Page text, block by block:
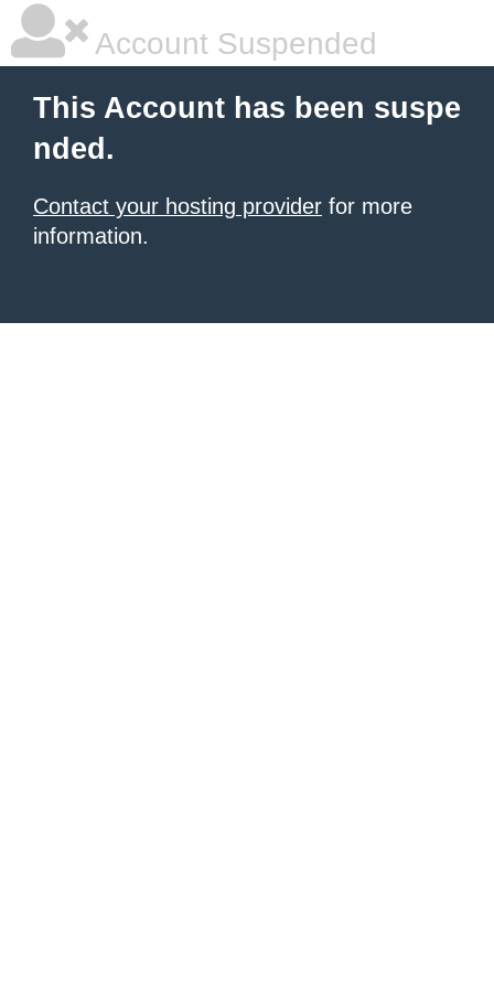
Account Suspended
This Account has been suspe
nded.
Contact your hosting provider for more
information.